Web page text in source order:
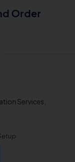
Order
Services,